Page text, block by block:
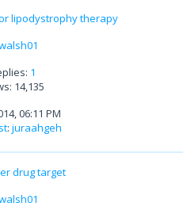
lipodystrophy therapy
1
14,135
06:11 PM
: juraahgeh
drug target